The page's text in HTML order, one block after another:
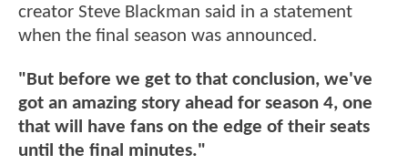
creator Steve Blackman said in a statement
when the final season was announced.
"But before we get to that conclusion, we've
got an amazing story ahead for season 4, one
that will have fans on the edge of their seats
until the final minutes."